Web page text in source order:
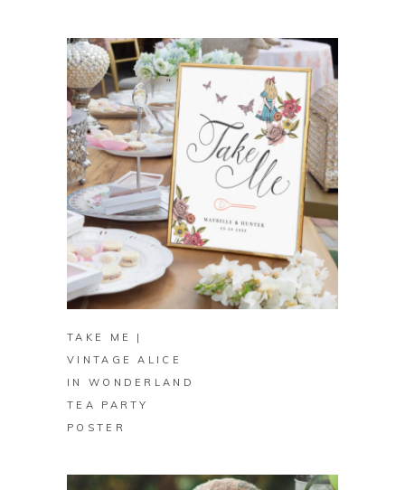
BUY ON ZAZZLE
TAKE ME |
VINTAGE ALICE
IN WONDERLAND
TEA PARTY
POSTER